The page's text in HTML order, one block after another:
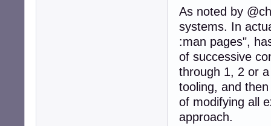
As noted by
systems. In
:man pages",
of successive
through 1, 2 or
tooling, and
of modifying all
approach.